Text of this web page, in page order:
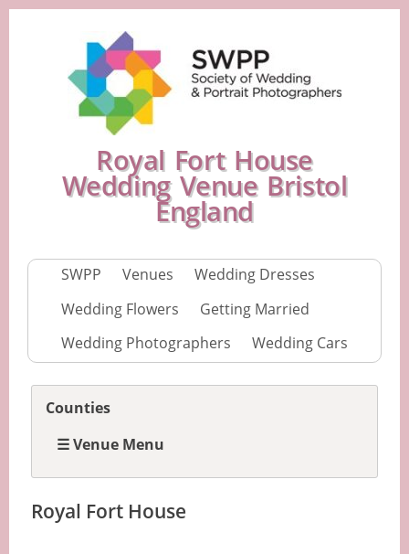
Royal Fort House
Wedding Venue Bristol
England
SWPP Venues
Wedding Dresses
Wedding Flowers
Getting Married
Wedding Photographers
Wedding Cars
Royal Fort House
Counties
☰ Venue Menu